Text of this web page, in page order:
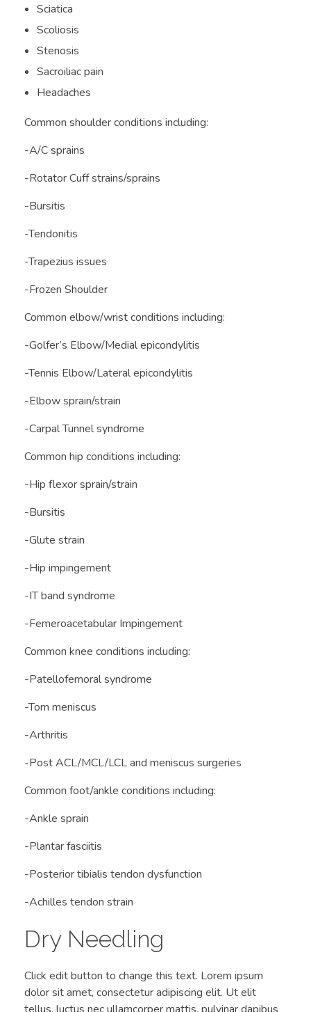
Sciatica
Scoliosis
Stenosis
Sacroiliac pain
Headaches
Common shoulder conditions including:
-A/C sprains
-Rotator Cuff strains/sprains
-Bursitis
-Tendonitis
-Trapezius issues
-Frozen Shoulder
Common elbow/wrist conditions including:
-Golfer’s Elbow/Medial epicondylitis
-Tennis Elbow/Lateral epicondylitis
-Elbow sprain/strain
-Carpal Tunnel syndrome
Common hip conditions including:
-Hip flexor sprain/strain
-Bursitis
-Glute strain
-Hip impingement
-IT band syndrome
-Femeroacetabular Impingement
Common knee conditions including:
-Patellofemoral syndrome
-Torn meniscus
-Arthritis
-Post ACL/MCL/LCL and meniscus surgeries
Common foot/ankle conditions including:
-Ankle sprain
-Plantar fasciitis
-Posterior tibialis tendon dysfunction
-Achilles tendon strain
Dry Needling
Click edit button to change this text. Lorem ipsum
dolor sit amet, consectetur adipiscing elit. Ut elit